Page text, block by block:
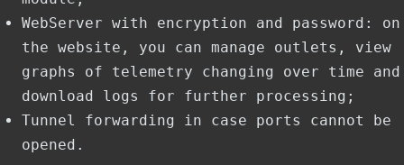
WebServer with encryption and password: on
the website, you can manage outlets, view
graphs of telemetry changing over time and
download logs for further processing;
Tunnel forwarding in case ports cannot be
opened.